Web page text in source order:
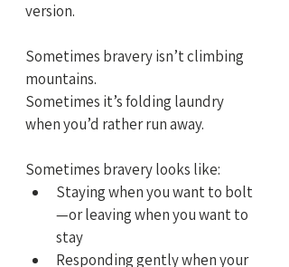
version.
Sometimes bravery isn’t climbing
mountains.
Sometimes it’s folding laundry
when you’d rather run away.
Sometimes bravery looks like:
Staying when you want to bolt
—or leaving when you want to
stay
Responding gently when your